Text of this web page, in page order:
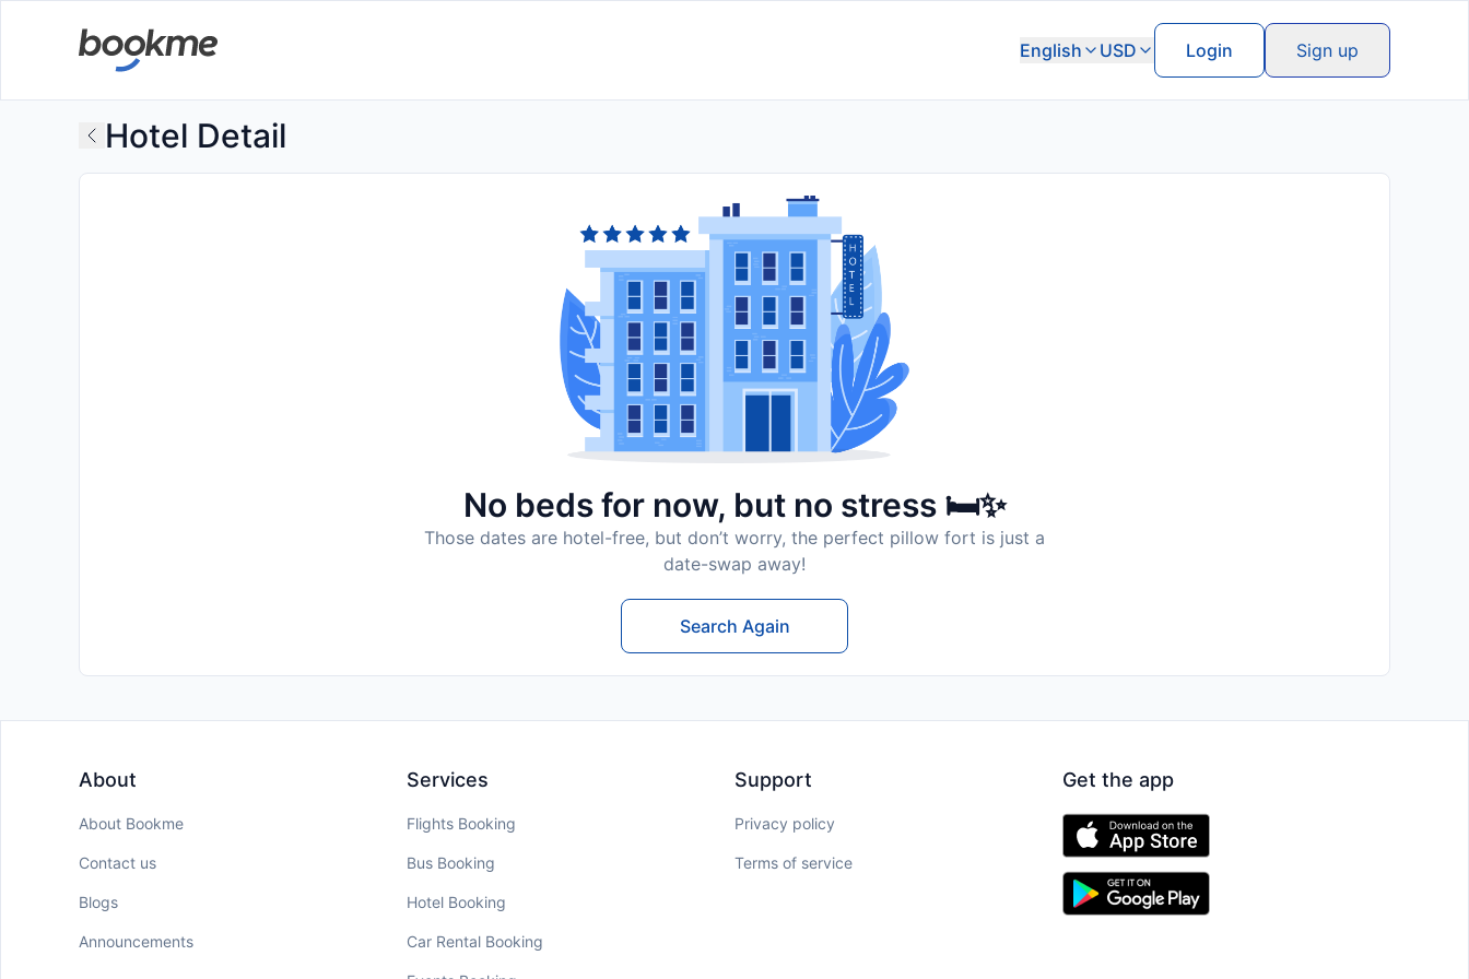
English USD Login Sign up
Hotel Detail
No beds for now, but no stress 🛏️✨
Those dates are hotel-free, but don’t worry, the perfect pillow fort is just a
date-swap away!
Search Again
About
About Bookme
Contact us
Blogs
Announcements
Services
Flights Booking
Bus Booking
Hotel Booking
Car Rental Booking
Support
Privacy policy
Terms of service
Get the app